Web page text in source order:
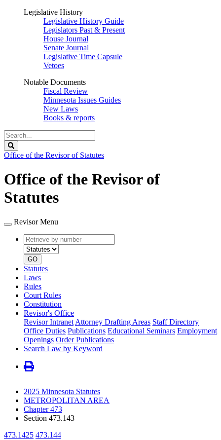
Legislative History
Legislative History Guide
Legislators Past & Present
House Journal
Senate Journal
Legislative Time Capsule
Vetoes
Notable Documents
Fiscal Review
Minnesota Issues Guides
New Laws
Books & reports
Search
Legislature
Office of the Revisor of Statutes
Office of the Revisor of
Statutes
Revisor Menu
Retrieve
by
number
type
GO
Statutes
Laws
Rules
Court Rules
Constitution
Revisor's Office
Revisor Intranet Attorney Drafting Areas Staff Directory
Office Duties Publications Educational Seminars Employment
Openings Order Publications
Search Law by Keyword
2025 Minnesota Statutes
METROPOLITAN AREA
Chapter 473
Section 473.143
473.1425 473.144